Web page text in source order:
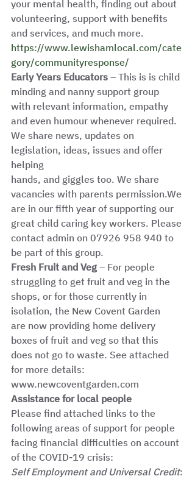
your mental health, finding out about
volunteering, support with benefits
and services, and much more.
https://www.lewishamlocal.com/cate
gory/communityresponse/
Early Years Educators – This is is child
minding and nanny support group
with relevant information, empathy
and even humour whenever required.
We share news, updates on
legislation, ideas, issues and offer
helping
hands, and giggles too. We share
vacancies with parents permission.We
are in our fifth year of supporting our
great child caring key workers. Please
contact admin on 07926 958 940 to
be part of this group.
Fresh Fruit and Veg – For people
struggling to get fruit and veg in the
shops, or for those currently in
isolation, the New Covent Garden
are now providing home delivery
boxes of fruit and veg so that this
does not go to waste. See attached
for more details:
www.newcoventgarden.com
Assistance for local people
Please find attached links to the
following areas of support for people
facing financial difficulties on account
of the COVID-19 crisis:
Self Employment and Universal Credit: